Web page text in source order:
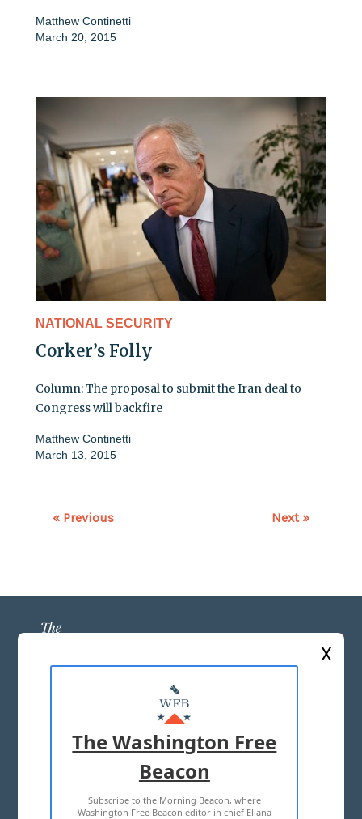
Matthew Continetti
March 20, 2015
NATIONAL SECURITY
Corker’s Folly
Column: The proposal to submit the Iran deal to
Congress will backfire
Matthew Continetti
March 13, 2015
« Previous Next »
ABOUT US
MASTHEAD
ADVERTISE WITH US
TERMS OF USE PRIVACY POLICY
X
The Washington Free
Beacon
Subscribe to the Morning Beacon, where
Washington Free Beacon editor in chief Eliana